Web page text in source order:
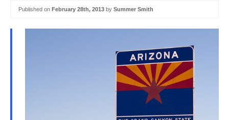
Published on February 28th, 2013 by Summer Smith